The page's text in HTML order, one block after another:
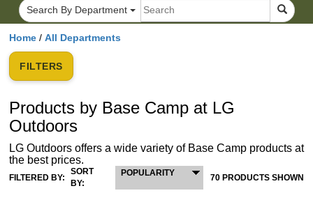
Home / All Departments
FILTERS
Products by Base Camp at LG
Outdoors
LG Outdoors offers a wide variety of Base Camp products at
the best prices.
FILTERED BY:
SORT
BY:
POPULARITY 70 PRODUCTS SHOWN
Search By Department